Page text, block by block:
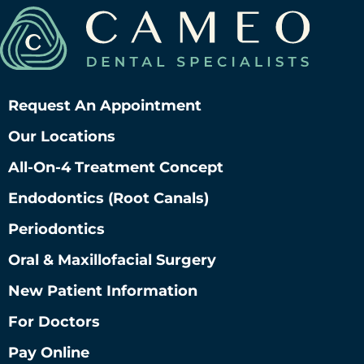
Request An Appointment
Our Locations
All-On-4 Treatment Concept
Endodontics (root Canals)
Periodontics
Oral & Maxillofacial Surgery
New Patient Information
For Doctors
Pay Online